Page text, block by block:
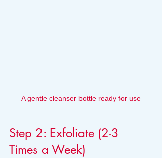
A gentle cleanser bottle ready for use
Step 2: Exfoliate (2-3
Times a Week)